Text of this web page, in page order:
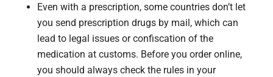
Even with a prescription, some countries don’t let
you send prescription drugs by mail, which can
lead to legal issues or confiscation of the
medication at customs. Before you order online,
you should always check the rules in your